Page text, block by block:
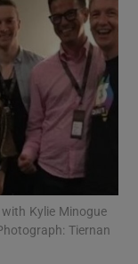
sections
sub sections
Kylie Minogue
Tiernan